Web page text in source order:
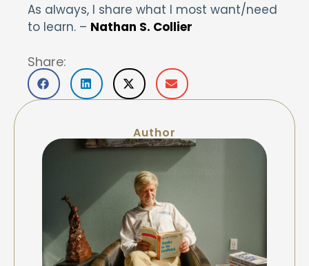
As always, I share what I most want/need
to learn. – Nathan S. Collier
Share:
Author